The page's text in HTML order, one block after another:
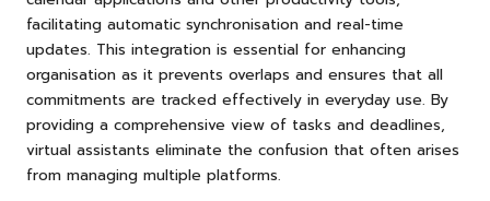
facilitating automatic synchronisation and real-time
updates. This integration is essential for enhancing
organisation as it prevents overlaps and ensures that all
commitments are tracked effectively in everyday use. By
providing a comprehensive view of tasks and deadlines,
virtual assistants eliminate the confusion that often arises
from managing multiple platforms.